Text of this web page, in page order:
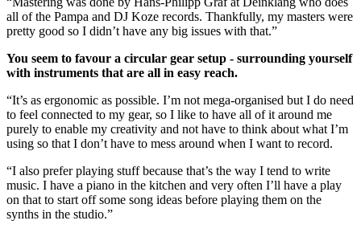
all of the Pampa and DJ Koze records. Thankfully, my masters were
pretty good so I didn’t have any big issues with that.”
You seem to favour a circular gear setup - surrounding yourself
with instruments that are all in easy reach.
“It’s as ergonomic as possible. I’m not mega-organised but I do need
to feel connected to my gear, so I like to have all of it around me
purely to enable my creativity and not have to think about what I’m
using so that I don’t have to mess around when I want to record.
“I also prefer playing stuff because that’s the way I tend to write
music. I have a piano in the kitchen and very often I’ll have a play
on that to start off some song ideas before playing them on the
synths in the studio.”